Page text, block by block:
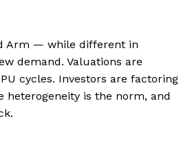
Arm — while different in
demand. Valuations are
cycles. Investors are factoring
is the norm, and